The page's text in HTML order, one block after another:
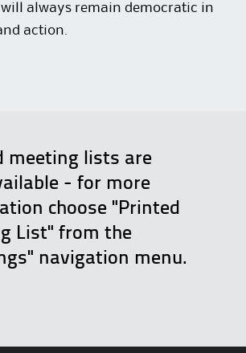
will always remain democratic in
action.
meeting lists are
- for more
choose "Printed
List" from the
navigation menu.